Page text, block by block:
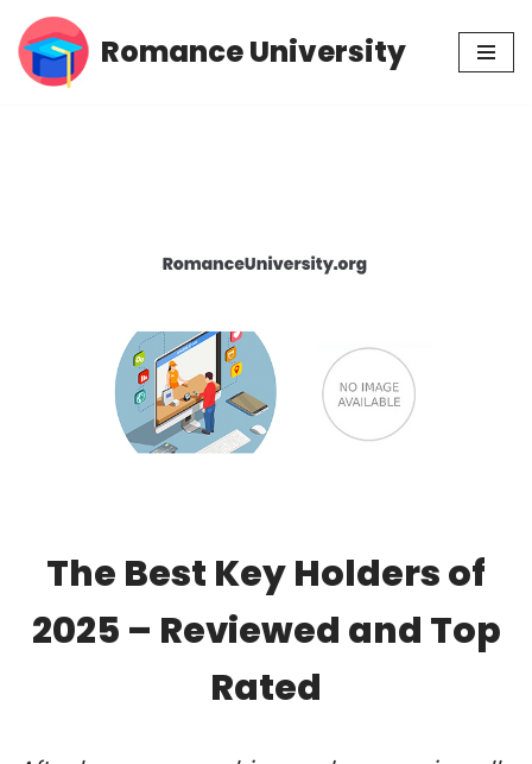
Skip
Romance University
The Best Key Holders of
2025 – Reviewed and Top
Rated